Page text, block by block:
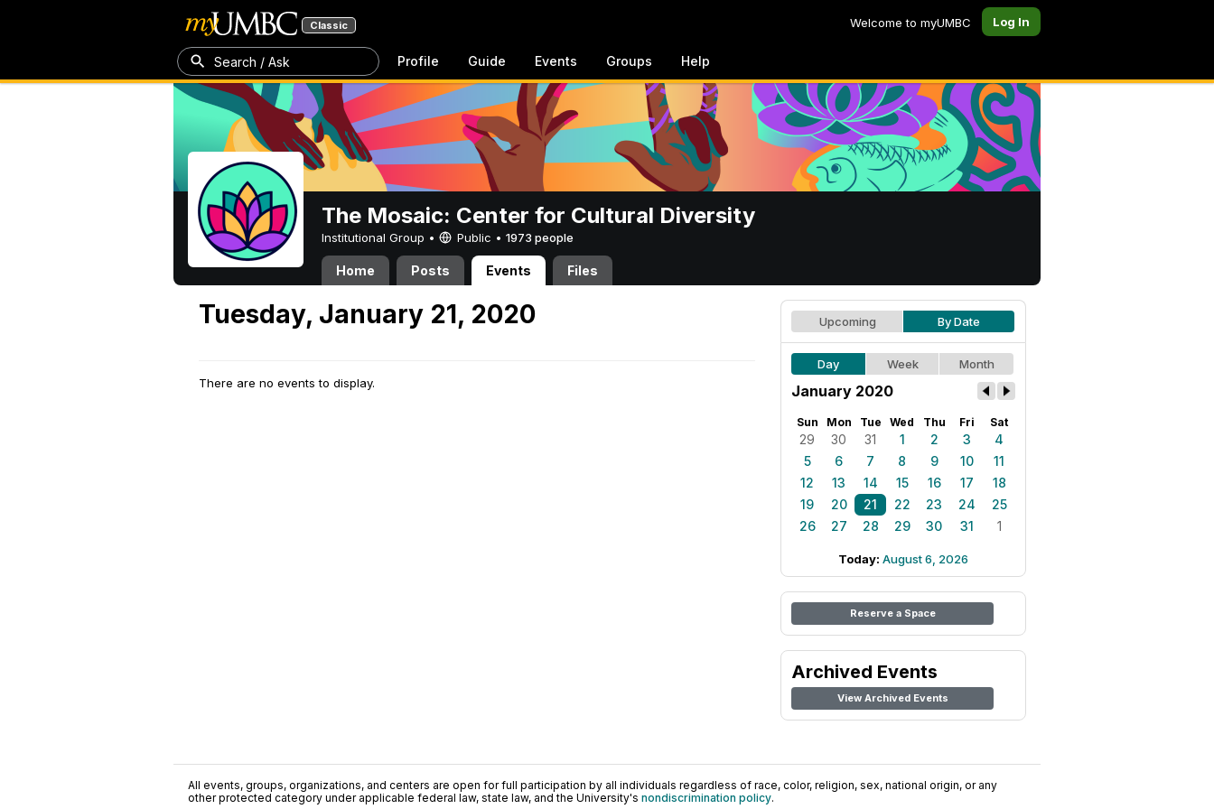
Classic Welcome to myUMBC Log In
Search / Ask Profile Guide Events Groups Help
The Mosaic: Center for Cultural Diversity
Institutional Group • Public • 1973 people
Home Posts Events Files
Tuesday, January 21, 2020
There are no events to display.
Upcoming By Date
Day Week Month
January 2020
Sun Mon Tue Wed Thu Fri Sat
29 30 31 1 2 3
4
5
6 7 8 9 10
11
12
13 14 15 16 17
18
19
20 21 22 23 24
25
26
27 28 29 30 31 1
Today: August 6, 2026
Reserve a Space
Archived Events
View Archived Events
All events, groups, organizations, and centers are open for full participation by all individuals regardless of race, color, religion, sex, national origin, or any
other protected category under applicable federal law, state law, and the University's nondiscrimination policy.